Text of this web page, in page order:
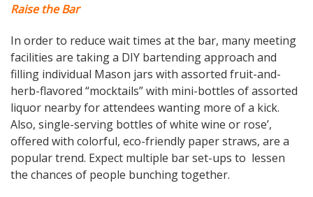
Raise the Bar
In order to reduce wait times at the bar, many meeting
facilities are taking a DIY bartending approach and
filling individual Mason jars with assorted fruit-and-
herb-flavored “mocktails” with mini-bottles of assorted
liquor nearby for attendees wanting more of a kick.
Also, single-serving bottles of white wine or rose’,
offered with colorful, eco-friendly paper straws, are a
popular trend. Expect multiple bar set-ups to lessen
the chances of people bunching together.